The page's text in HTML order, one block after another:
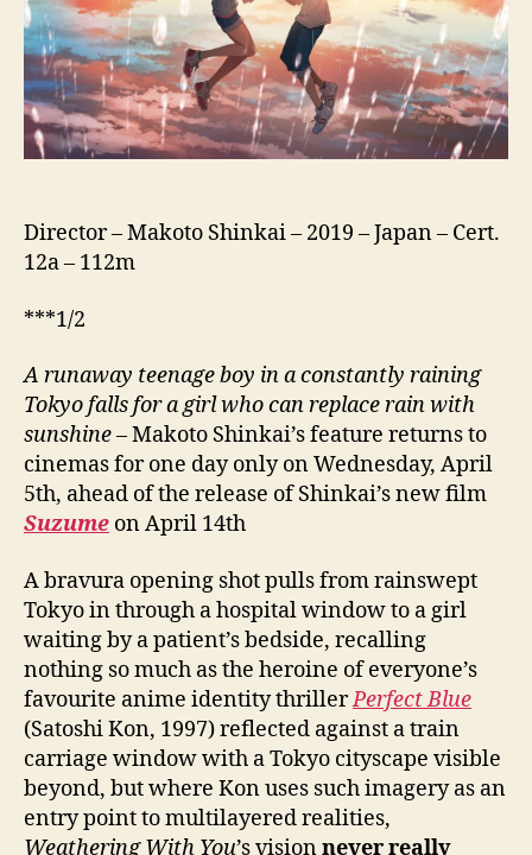
気
の
子,
lit.
Child
Of
Director – Makoto Shinkai – 2019 – Japan – Cert.
12a – 112m
***1/2
A runaway teenage boy in a constantly raining
Tokyo falls for a girl who can replace rain with
sunshine– Makoto Shinkai’s feature returns to
cinemas for one day only on Wednesday, April
5th, ahead of the release of Shinkai’s new film
Suzume on April 14th
A bravura opening shot pulls from rainswept
Tokyo in through a hospital window to a girl
waiting by a patient’s bedside, recalling
nothing so much as the heroine of everyone’s
favourite anime identity thrillerPerfect Blue
(Satoshi Kon, 1997) reflected against a train
carriage window with a Tokyo cityscape visible
beyond, but where Kon uses such imagery as an
entry point to multilayered realities,
Weathering With You’s visionnever really